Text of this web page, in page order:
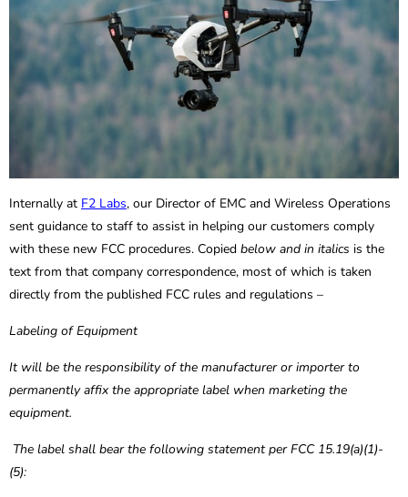
Internally at F2 Labs, our Director of EMC and Wireless Operations
sent guidance to staff to assist in helping our customers comply
with these new FCC procedures. Copied below and in italics is the
text from that company correspondence, most of which is taken
directly from the published FCC rules and regulations –
Labeling of Equipment
It will be the responsibility of the manufacturer or importer to
permanently affix the appropriate label when marketing the
equipment.
The label shall bear the following statement per FCC 15.19(a)(1)-
(5):